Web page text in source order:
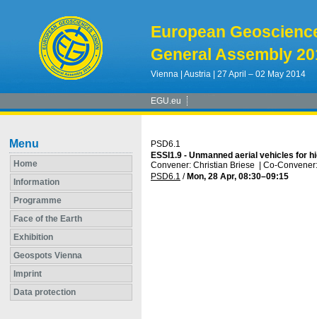
European
General Assembly
Vienna | Austria | 27 April – 02 May 2014
EGU.eu
Menu
Home
Information
Programme
Face of the Earth
Exhibition
Geospots Vienna
Imprint
Data protection
PSD6.1
ESSI1.9 - Unmanned aerial vehicles for
Convener: Christian Briese
Co-
PSD6.1 / Mon, 28 Apr, 08:30–09:15